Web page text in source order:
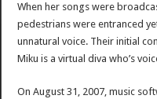
When her songs were
pedestrians were entranced
unnatural voice. Their initial
Miku is a virtual diva who’s
On August 31, 2007, music